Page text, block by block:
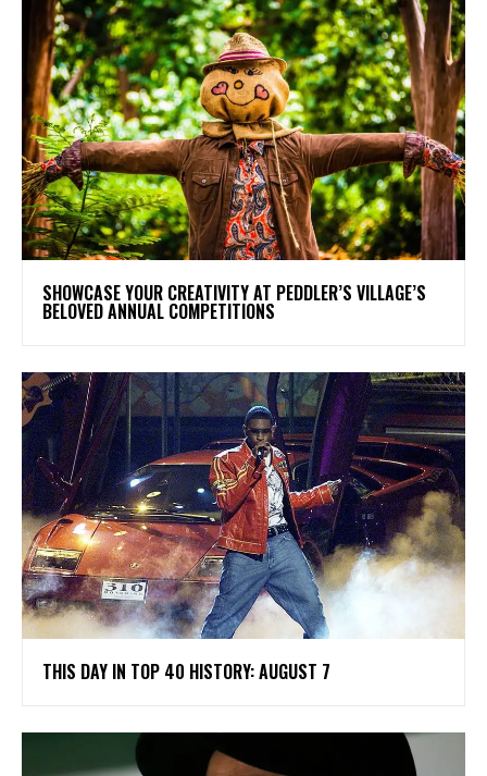
SHOWCASE YOUR CREATIVITY AT PEDDLER’S VILLAGE’S
BELOVED ANNUAL COMPETITIONS
THIS DAY IN TOP 40 HISTORY: AUGUST 7